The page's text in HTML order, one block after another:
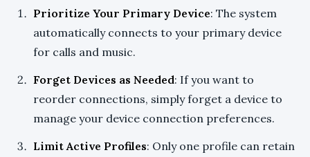
Prioritize Your Primary Device: The system
automatically connects to your primary device
for calls and music.
Forget Devices as Needed: If you want to
reorder connections, simply forget a device to
manage your device connection preferences.
Limit Active Profiles: Only one profile can retain